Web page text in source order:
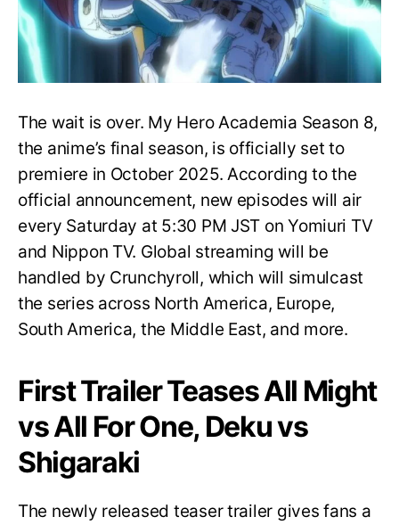
War
Arc
Battles,
October
2025
The wait is over. My Hero Academia Season 8,
the anime’s final season, is officially set to
premiere in October 2025. According to the
official announcement, new episodes will air
every Saturday at 5:30 PM JST on Yomiuri TV
and Nippon TV. Global streaming will be
handled by Crunchyroll, which will simulcast
the series across North America, Europe,
South America, the Middle East, and more.
First Trailer Teases All Might
vs All For One, Deku vs
Shigaraki
The newly released teaser trailer gives fans a